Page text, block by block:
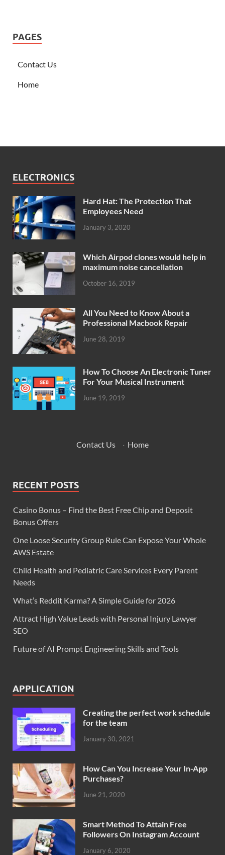
PAGES
Contact Us
Home
ELECTRONICS
Hard Hat: The Protection That
Employees Need
January 3, 2020
Which Airpod clones would help in
maximum noise cancellation
October 16, 2019
All You Need to Know About a
Professional Macbook Repair
June 28, 2019
How To Choose An Electronic Tuner
For Your Musical Instrument
June 19, 2019
Contact Us · Home
RECENT POSTS
Casino Bonus – Find the Best Free Chip and Deposit
Bonus Offers
One Loose Security Group Rule Can Expose Your Whole
AWS Estate
Child Health and Pediatric Care Services Every Parent
Needs
What’s Reddit Karma? A Simple Guide for 2026
Attract High Value Leads with Personal Injury Lawyer
SEO
Future of AI Prompt Engineering Skills and Tools
APPLICATION
Creating the perfect work schedule
for the team
January 30, 2021
How Can You Increase Your In-App
Purchases?
June 21, 2020
Smart Method To Attain Free
Followers On Instagram Account
January 6, 2020